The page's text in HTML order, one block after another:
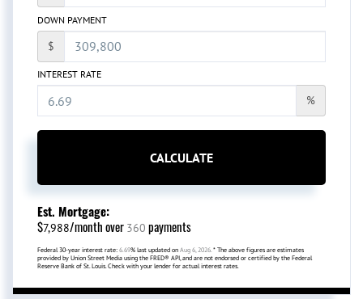
DOWN PAYMENT
$
INTEREST RATE
%
CALCULATE
Est. Mortgage:
$7,988/month over 360 payments
Federal 30-year interest rate: 6.69% last updated on Aug 6, 2026. * The above figures are estimates
provided by Union Street Media using the FRED® API, and are not endorsed or certified by the Federal
Reserve Bank of St. Louis. Check with your lender for actual interest rates.